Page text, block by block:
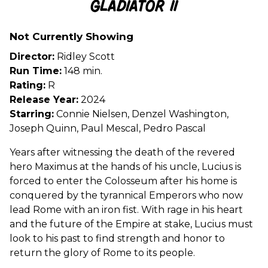
for
Gladiator II
Not Currently Showing
Director: Ridley Scott
Run Time: 148 min.
Rating: R
Release Year: 2024
Starring: Connie Nielsen, Denzel Washington,
Joseph Quinn, Paul Mescal, Pedro Pascal
Years after witnessing the death of the revered
hero Maximus at the hands of his uncle, Lucius is
forced to enter the Colosseum after his home is
conquered by the tyrannical Emperors who now
lead Rome with an iron fist. With rage in his heart
and the future of the Empire at stake, Lucius must
look to his past to find strength and honor to
return the glory of Rome to its people.